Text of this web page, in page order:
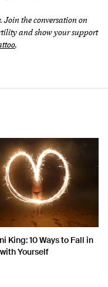
the conversation on
and show your support
.
King: 10 Ways to Fall in
Yourself